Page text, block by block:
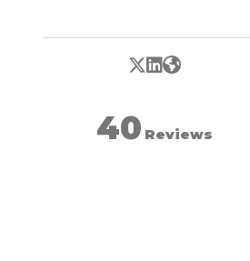
X/Twitter
LinkedIn
Website
40 Reviews